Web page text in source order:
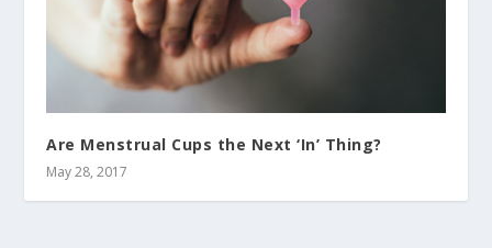
Are Menstrual Cups the Next ‘In’ Thing?
May 28, 2017